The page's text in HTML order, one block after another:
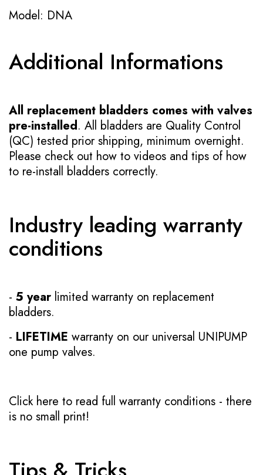
Model: DNA
Additional Informations
All replacement bladders comes with valves
pre-installed. All bladders are Quality Control
(QC) tested prior shipping, minimum overnight.
Please check out how to videos and tips of how
to re-install bladders correctly.
Industry leading warranty
conditions
- 5 year limited warranty on replacement
bladders.
- LIFETIME warranty on our universal UNIPUMP
one pump valves.
Click here to read full warranty conditions - there
is no small print!